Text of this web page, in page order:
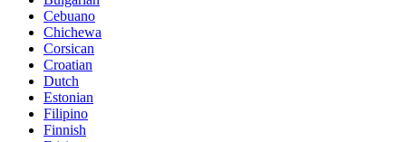
Cebuano
Chichewa
Corsican
Croatian
Dutch
Estonian
Filipino
Finnish